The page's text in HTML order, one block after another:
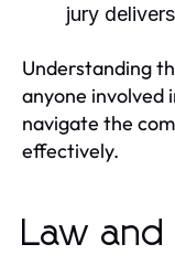
jury
Understanding
anyone involved
navigate the
effectively.
Law and